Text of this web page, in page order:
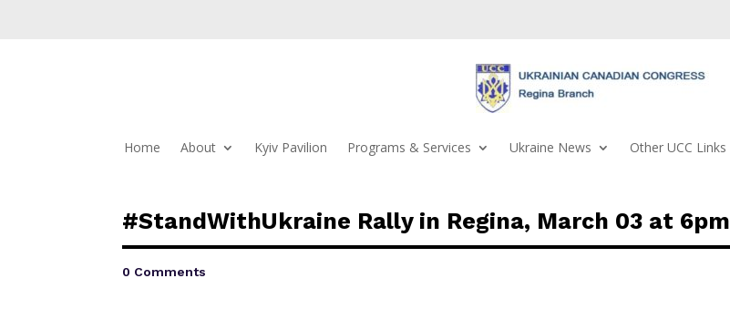
Home About Kyiv Pavilion Programs & Services Ukraine News Other UCC Links
#StandWithUkraine Rally in Regina, March 03 at 6pm
0 Comments